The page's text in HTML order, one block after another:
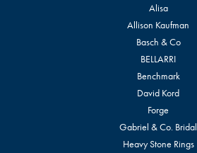
Alisa
Allison Kaufman
Basch & Co
BELLARRI
Benchmark
David Kord
Forge
Gabriel & Co. Bridal
Heavy Stone Rings